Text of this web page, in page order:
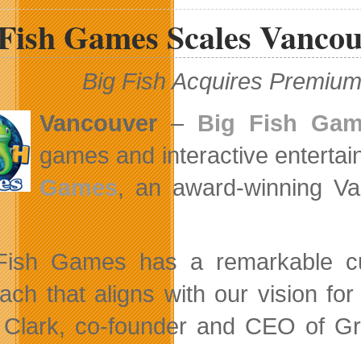
Unveils
Challenge
Series
and
Boss
Car
Content
Packs
Games Scales
Big Fish Acquires
Vancouver– Big Fish
games and interactive
Games, an award-winning
Games has a remarkable
that aligns with our vision
co-founder and CEO of